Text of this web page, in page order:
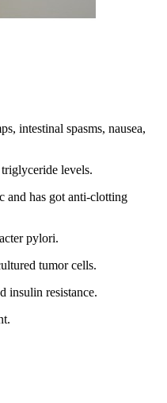
intestinal spasms, nausea,
levels.
and has got anti-clotting
pylori.
tumor cells.
insulin resistance.